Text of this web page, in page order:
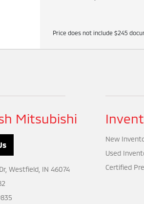
Price does not include $245
Mitsubishi
Westfield, IN 46074
New
Used
Certified